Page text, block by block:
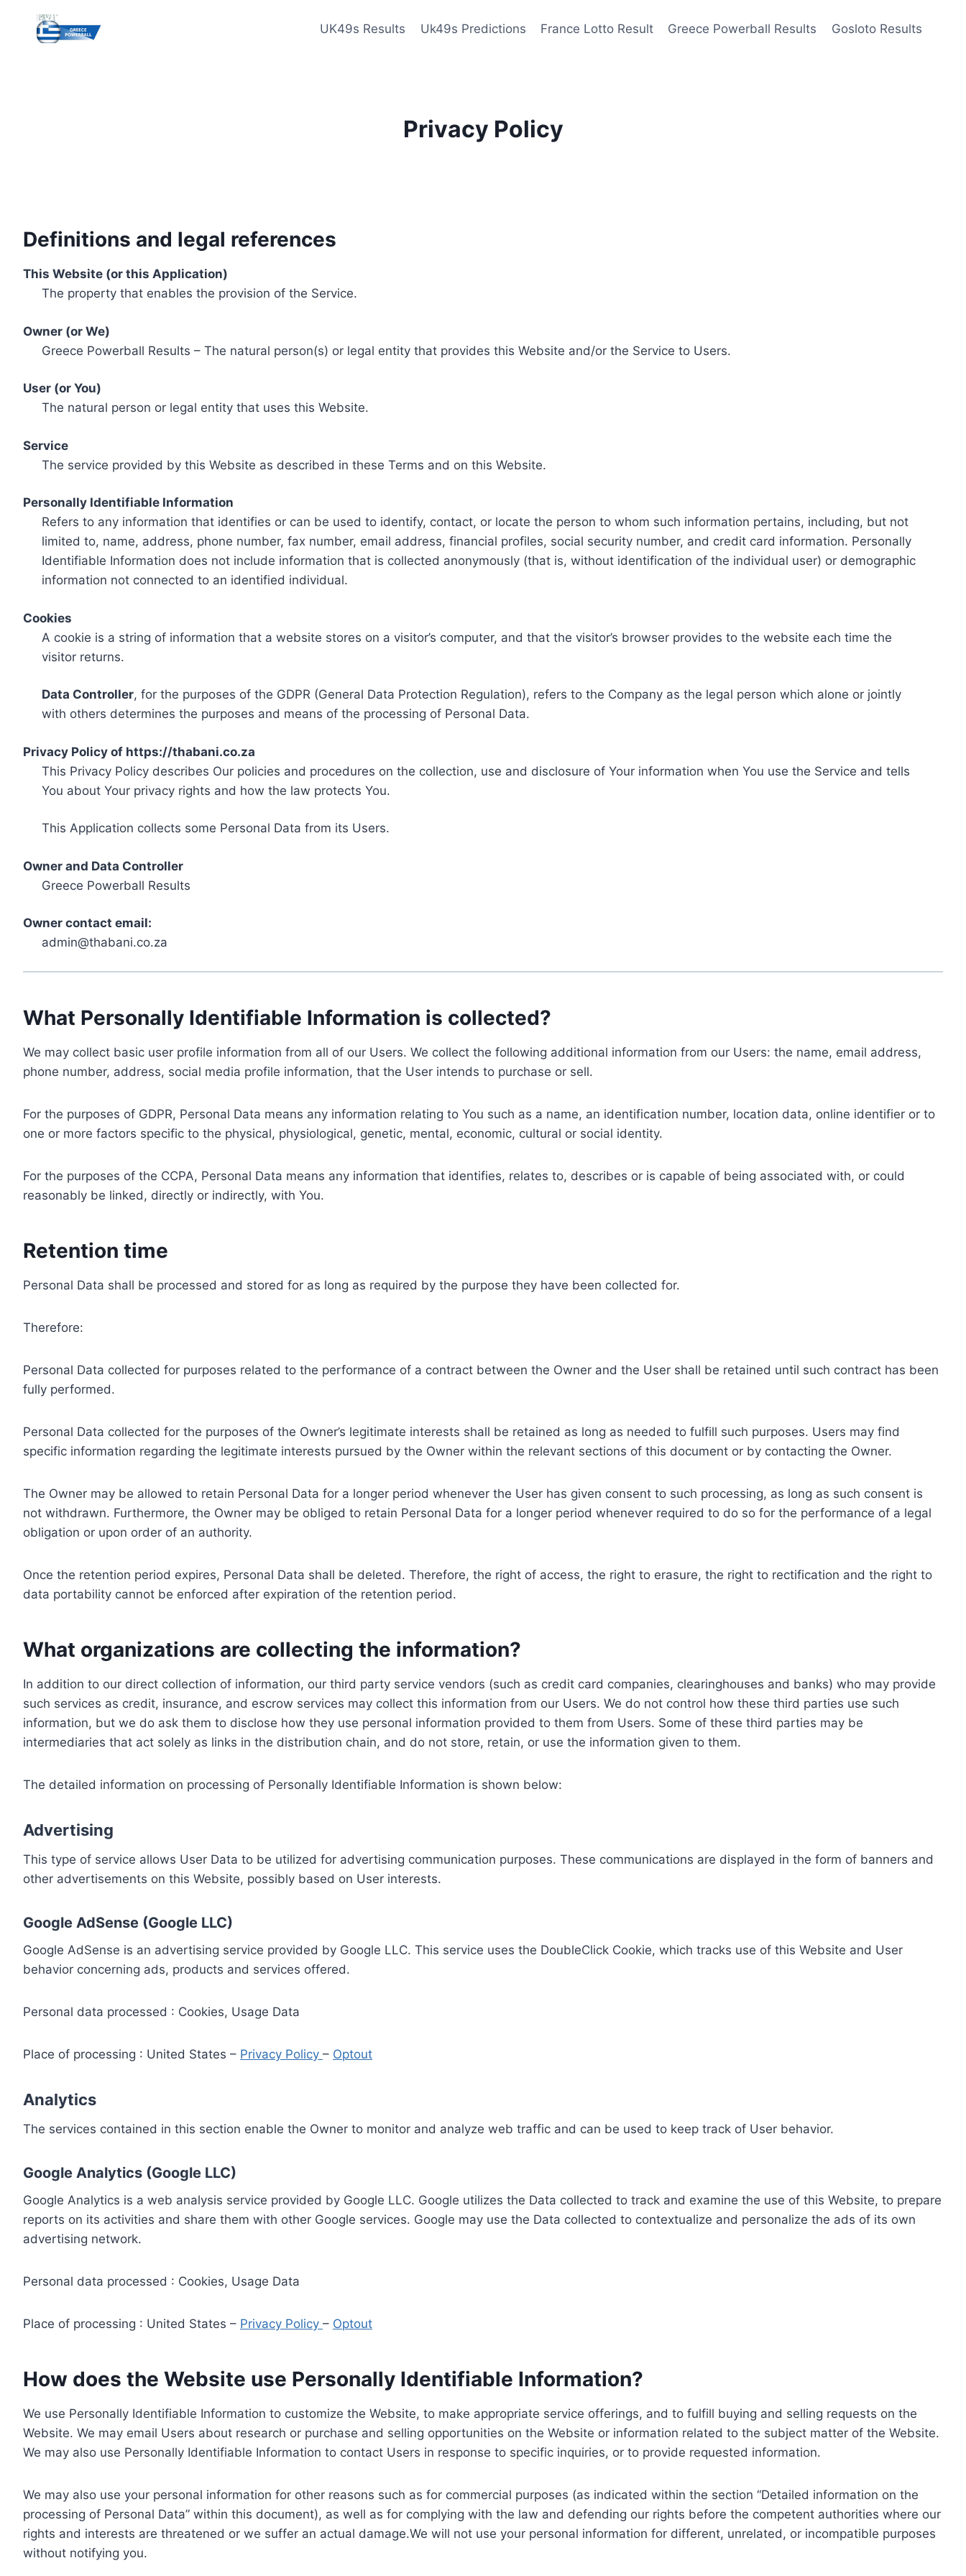
content
UK49s Results Uk49s Predictions France Lotto Result Greece Powerball Results Gosloto Results
Privacy Policy
Definitions and legal references
This Website (or this Application)
The property that enables the provision of the Service.
Owner (or We)
Greece Powerball Results – The natural person(s) or legal entity that provides this Website and/or the Service to Users.
User (or You)
The natural person or legal entity that uses this Website.
Service
The service provided by this Website as described in these Terms and on this Website.
Personally Identifiable Information
Refers to any information that identifies or can be used to identify, contact, or locate the person to whom such information pertains, including, but not
limited to, name, address, phone number, fax number, email address, financial profiles, social security number, and credit card information. Personally
Identifiable Information does not include information that is collected anonymously (that is, without identification of the individual user) or demographic
information not connected to an identified individual.
Cookies
A cookie is a string of information that a website stores on a visitor’s computer, and that the visitor’s browser provides to the website each time the
visitor returns.
Data Controller, for the purposes of the GDPR (General Data Protection Regulation), refers to the Company as the legal person which alone or jointly
with others determines the purposes and means of the processing of Personal Data.
Privacy Policy of https://thabani.co.za
This Privacy Policy describes Our policies and procedures on the collection, use and disclosure of Your information when You use the Service and tells
You about Your privacy rights and how the law protects You.
This Application collects some Personal Data from its Users.
Owner and Data Controller
Greece Powerball Results
Owner contact email:
admin@thabani.co.za
What Personally Identifiable Information is collected?
We may collect basic user profile information from all of our Users. We collect the following additional information from our Users: the name, email address,
phone number, address, social media profile information, that the User intends to purchase or sell.
For the purposes of GDPR, Personal Data means any information relating to You such as a name, an identification number, location data, online identifier or to
one or more factors specific to the physical, physiological, genetic, mental, economic, cultural or social identity.
For the purposes of the CCPA, Personal Data means any information that identifies, relates to, describes or is capable of being associated with, or could
reasonably be linked, directly or indirectly, with You.
Retention time
Personal Data shall be processed and stored for as long as required by the purpose they have been collected for.
Therefore:
Personal Data collected for purposes related to the performance of a contract between the Owner and the User shall be retained until such contract has been
fully performed.
Personal Data collected for the purposes of the Owner’s legitimate interests shall be retained as long as needed to fulfill such purposes. Users may find
specific information regarding the legitimate interests pursued by the Owner within the relevant sections of this document or by contacting the Owner.
The Owner may be allowed to retain Personal Data for a longer period whenever the User has given consent to such processing, as long as such consent is
not withdrawn. Furthermore, the Owner may be obliged to retain Personal Data for a longer period whenever required to do so for the performance of a legal
obligation or upon order of an authority.
Once the retention period expires, Personal Data shall be deleted. Therefore, the right of access, the right to erasure, the right to rectification and the right to
data portability cannot be enforced after expiration of the retention period.
What organizations are collecting the information?
In addition to our direct collection of information, our third party service vendors (such as credit card companies, clearinghouses and banks) who may provide
such services as credit, insurance, and escrow services may collect this information from our Users. We do not control how these third parties use such
information, but we do ask them to disclose how they use personal information provided to them from Users. Some of these third parties may be
intermediaries that act solely as links in the distribution chain, and do not store, retain, or use the information given to them.
The detailed information on processing of Personally Identifiable Information is shown below:
Advertising
This type of service allows User Data to be utilized for advertising communication purposes. These communications are displayed in the form of banners and
other advertisements on this Website, possibly based on User interests.
Google AdSense (Google LLC)
Google AdSense is an advertising service provided by Google LLC. This service uses the DoubleClick Cookie, which tracks use of this Website and User
behavior concerning ads, products and services offered.
Personal data processed : Cookies, Usage Data
Place of processing : United States – Privacy Policy – Optout
Analytics
The services contained in this section enable the Owner to monitor and analyze web traffic and can be used to keep track of User behavior.
Google Analytics (Google LLC)
Google Analytics is a web analysis service provided by Google LLC. Google utilizes the Data collected to track and examine the use of this Website, to prepare
reports on its activities and share them with other Google services. Google may use the Data collected to contextualize and personalize the ads of its own
advertising network.
Personal data processed : Cookies, Usage Data
Place of processing : United States – Privacy Policy – Optout
How does the Website use Personally Identifiable Information?
We use Personally Identifiable Information to customize the Website, to make appropriate service offerings, and to fulfill buying and selling requests on the
Website. We may email Users about research or purchase and selling opportunities on the Website or information related to the subject matter of the Website.
We may also use Personally Identifiable Information to contact Users in response to specific inquiries, or to provide requested information.
We may also use your personal information for other reasons such as for commercial purposes (as indicated within the section “Detailed information on the
processing of Personal Data” within this document), as well as for complying with the law and defending our rights before the competent authorities where our
rights and interests are threatened or we suffer an actual damage.We will not use your personal information for different, unrelated, or incompatible purposes
without notifying you.